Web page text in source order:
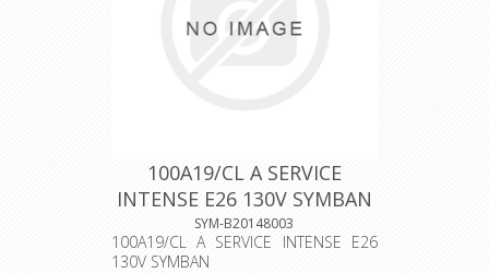
100A19/CL A SERVICE
INTENSE E26 130V SYMBAN
SYM-B20148003
100A19/CL A SERVICE INTENSE E26
130V SYMBAN